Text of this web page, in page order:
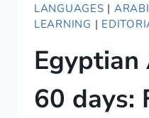
LANGUAGES |
LEARNING |
Egyptian
60 days: